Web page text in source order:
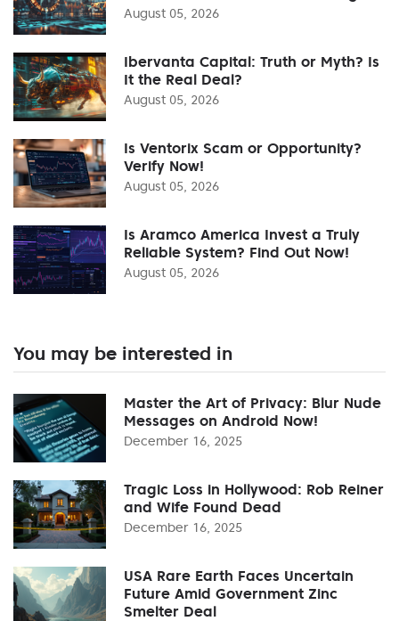
August 05, 2026
Ibervanta Capital: Truth or Myth? Is
It the Real Deal?
August 05, 2026
Is Ventorix Scam or Opportunity?
Verify Now!
August 05, 2026
Is Aramco America Invest a Truly
Reliable System? Find Out Now!
August 05, 2026
You may be interested in
Master the Art of Privacy: Blur Nude
Messages on Android Now!
December 16, 2025
Tragic Loss in Hollywood: Rob Reiner
and Wife Found Dead
December 16, 2025
USA Rare Earth Faces Uncertain
Future Amid Government Zinc
Smelter Deal